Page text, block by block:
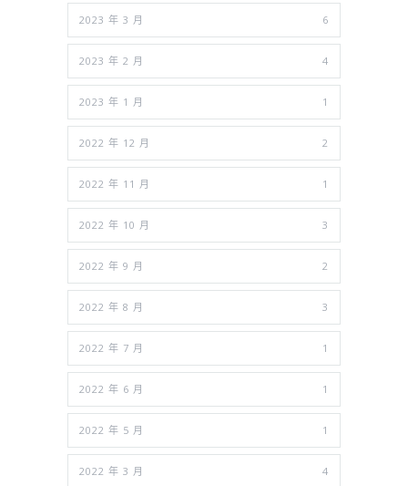
2023 年 3 月 6
2023 年 2 月 4
2023 年 1 月 1
2022 年 12 月 2
2022 年 11 月 1
2022 年 10 月 3
2022 年 9 月 2
2022 年 8 月 3
2022 年 7 月 1
2022 年 6 月 1
2022 年 5 月 1
2022 年 3 月 4